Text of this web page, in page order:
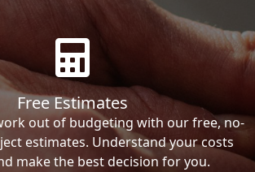
Free Estimates
out of budgeting with our free, no-
estimates. Understand your costs
make the best decision for you.